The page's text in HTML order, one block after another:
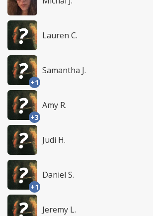
Lauren C.
+1
Samantha J.
+3
Amy R.
Judi H.
+1
Daniel S.
Jeremy L.